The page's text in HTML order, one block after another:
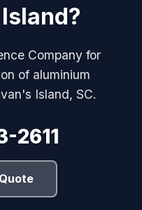
Company for
of aluminium
Island, SC.
2611